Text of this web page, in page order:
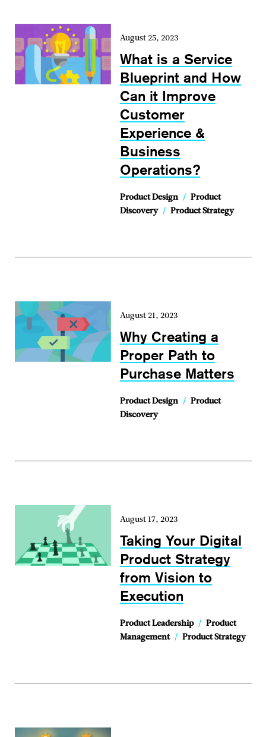
August 25, 2023
What is a Service
Blueprint and How
Can it Improve
Customer
Experience &
Business
Operations?
Product Design / Product
Discovery / Product Strategy
August 21, 2023
Why Creating a
Proper Path to
Purchase Matters
Product Design / Product
Discovery
August 17, 2023
Taking Your Digital
Product Strategy
from Vision to
Execution
Product Leadership / Product
Management / Product Strategy